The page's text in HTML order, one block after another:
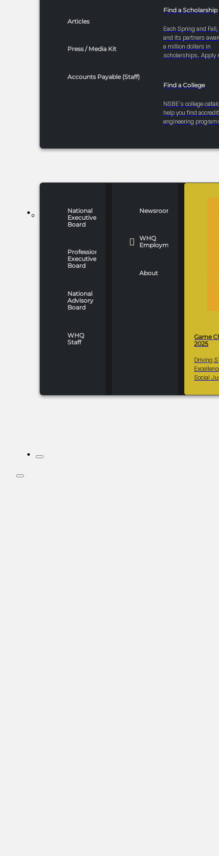
Articles
Press / Media Kit
Accounts Payable (Staff)
Find a Scholarship
Each Spring and
and its partners
a million dollars in
scholarships. Apply
Find a College
NSBE's college
help you find
engineering
WHO WE ARE
National
Executive
Board
Professionals
Executive
Board
National
Advisory
Board
WHQ
Staff
Newsroom
WHQ
Employment
About
Game
2025
Driving
Social